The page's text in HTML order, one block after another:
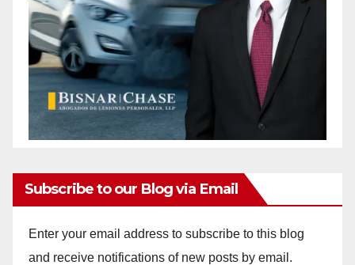
Subscribe to our Blog via Email
Enter your email address to subscribe to this blog
and receive notifications of new posts by email.